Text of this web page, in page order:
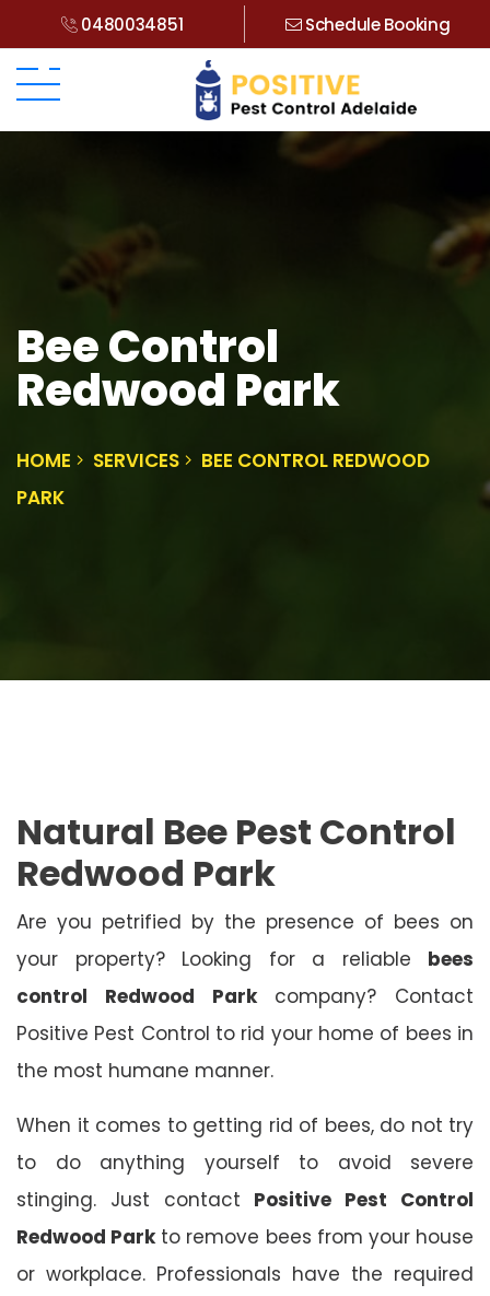
0480034851 Schedule Booking
Bee Control
Redwood Park
HOME SERVICES
BEE CONTROL REDWOOD
PARK
Natural Bee Pest Control
Redwood Park
Are you petrified by the presence of bees on
your property? Looking for a reliable bees
control Redwood Parkcompany? Contact
Positive Pest Control to rid your home of bees in
the most humane manner.
When it comes to getting rid of bees, do not try
to do anything yourself to avoid severe
stinging. Just contact Positive Pest Control
Redwood Parkto remove bees from your house
or workplace. Professionals have the required